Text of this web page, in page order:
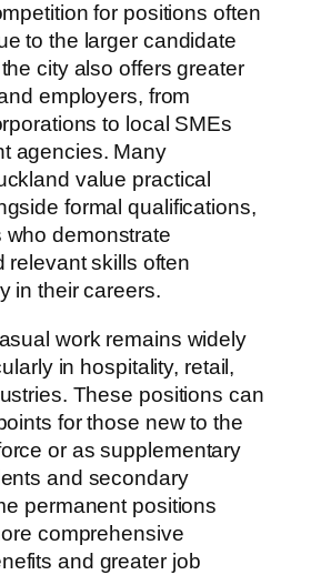
for positions often
to the larger candidate
city also offers greater
employers, from
to local SMEs
agencies. Many
value practical
formal qualifications,
demonstrate
relevant skills often
in their careers.
work remains widely
in hospitality, retail,
These positions can
for those new to the
or as supplementary
and secondary
permanent positions
comprehensive
and greater job